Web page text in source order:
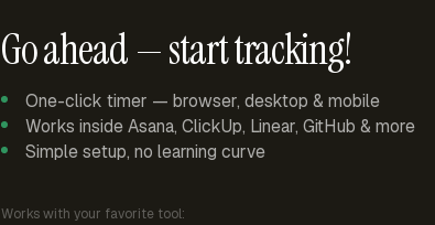
Go ahead — start tracking!
One-click timer — browser, desktop & mobile
Works inside Asana, ClickUp, Linear, GitHub & more
Simple setup, no learning curve
Works with your favorite tool: